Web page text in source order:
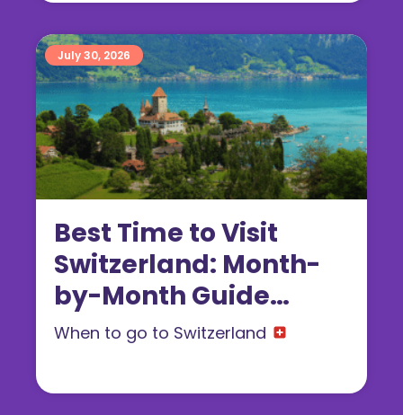
Best Time to Visit
Switzerland: Month-
by-Month Guide
(2026)
When to go to Switzerland
July 30, 2026